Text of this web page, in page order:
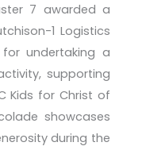
7 awarded a
1 Logistics
undertaking a
activity, supporting
Kids for Christ of
showcases
during the